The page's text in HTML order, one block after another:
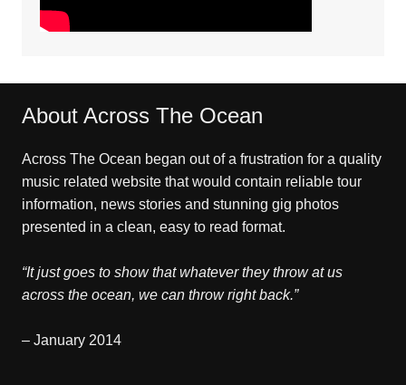
About Across The Ocean
Across The Ocean began out of a frustration for a quality
music related website that would contain reliable tour
information, news stories and stunning gig photos
presented in a clean, easy to read format.
“It just goes to show that whatever they throw at us
across the ocean, we can throw right back.”
– January 2014